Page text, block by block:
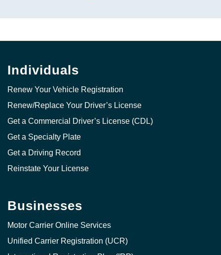
Individuals
Renew Your Vehicle Registration
Renew/Replace Your Driver’s License
Get a Commercial Driver’s License (CDL)
Get a Specialty Plate
Get a Driving Record
Reinstate Your License
Businesses
Motor Carrier Online Services
Unified Carrier Registration (UCR)